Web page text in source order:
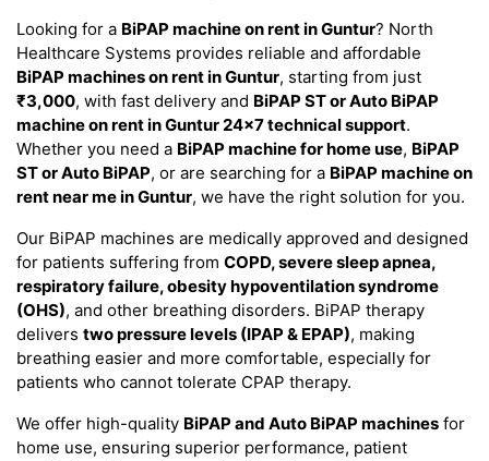
Looking for a BiPAP machine on rent in Guntur? North
Healthcare Systems provides reliable and affordable
BiPAP machines on rent in Guntur, starting from just
₹3,000, with fast delivery and BiPAP ST or Auto BiPAP
machine on rent in Guntur 24×7 technical support.
Whether you need a BiPAP machine for home use, BiPAP
ST or Auto BiPAP, or are searching for a BiPAP machine on
rent near me in Guntur, we have the right solution for you.
Our BiPAP machines are medically approved and designed
for patients suffering from COPD, severe sleep apnea,
respiratory failure, obesity hypoventilation syndrome
(OHS), and other breathing disorders. BiPAP therapy
delivers two pressure levels (IPAP & EPAP), making
breathing easier and more comfortable, especially for
patients who cannot tolerate CPAP therapy.
We offer high-quality BiPAP and Auto BiPAP machines for
home use, ensuring superior performance, patient